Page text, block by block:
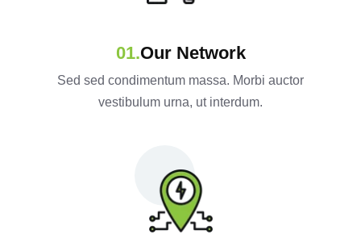
Our Network
Sed sed condimentum massa. Morbi auctor
vestibulum urna, ut interdum.